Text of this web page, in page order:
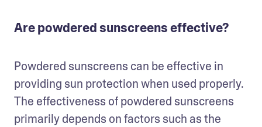
Are powdered sunscreens effective?
Powdered sunscreens can be effective in
providing sun protection when used properly.
The effectiveness of powdered sunscreens
primarily depends on factors such as the